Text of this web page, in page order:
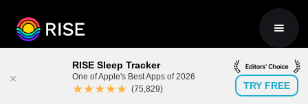
RISE Sleep Tracker
One of Apple's Best Apps of 2026
★★★★★ (75,829) TRY FREE